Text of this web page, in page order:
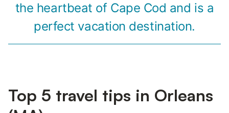
the heartbeat of Cape Cod and is a
perfect vacation destination.
Top 5 travel tips in Orleans